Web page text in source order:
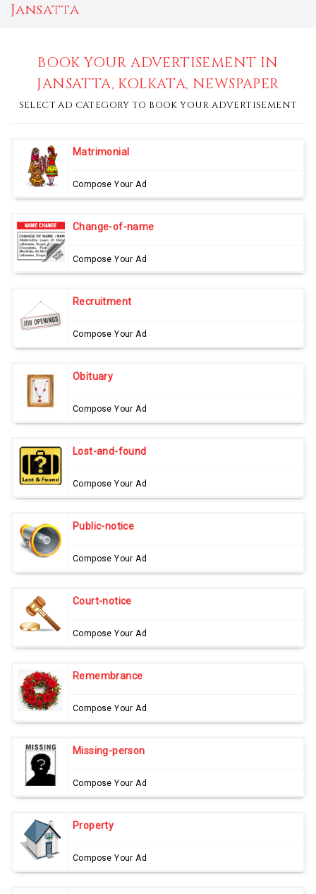
Jansatta
BOOK YOUR ADVERTISEMENT IN
JANSATTA, KOLKATA, NEWSPAPER
SELECT AD CATEGORY TO BOOK YOUR ADVERTISEMENT
Matrimonial
Compose Your Ad
Change-of-name
Compose Your Ad
Recruitment
Compose Your Ad
Obituary
Compose Your Ad
Lost-and-found
Compose Your Ad
Public-notice
Compose Your Ad
Court-notice
Compose Your Ad
Remembrance
Compose Your Ad
Missing-person
Compose Your Ad
Property
Compose Your Ad